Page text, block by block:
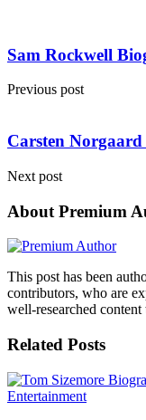
Sam Rockwell
Previous post
Carsten
Next post
About Premium
This post has been
contributors, who are
well-researched
Related Posts
Entertainment